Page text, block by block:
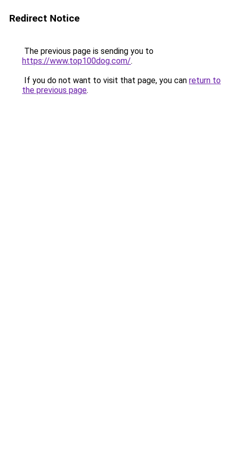
Redirect Notice
The previous page is sending you to
https://www.top100dog.com/.
If you do not want to visit that page, you can return to
the previous page.